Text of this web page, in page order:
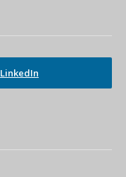
LinkedIn